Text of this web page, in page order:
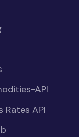
API
Rates API